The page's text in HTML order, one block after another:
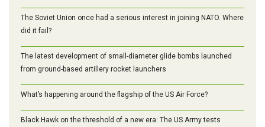
The Soviet Union once had a serious interest in joining NATO. Where
did it fail?
The latest development of small-diameter glide bombs launched
from ground-based artillery rocket launchers
What’s happening around the flagship of the US Air Force?
Black Hawk on the threshold of a new era: The US Army tests